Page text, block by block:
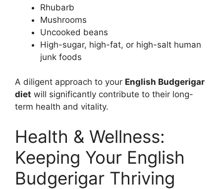
Rhubarb
Mushrooms
Uncooked beans
High-sugar, high-fat, or high-salt human
junk foods
A diligent approach to your English Budgerigar
diet will significantly contribute to their long-
term health and vitality.
Health & Wellness:
Keeping Your English
Budgerigar Thriving